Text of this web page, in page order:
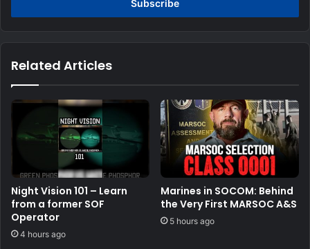
Related Articles
Night Vision 101 – Learn
from a former SOF
Operator
4 hours ago
Marines in SOCOM: Behind
the Very First MARSOC A&S
5 hours ago